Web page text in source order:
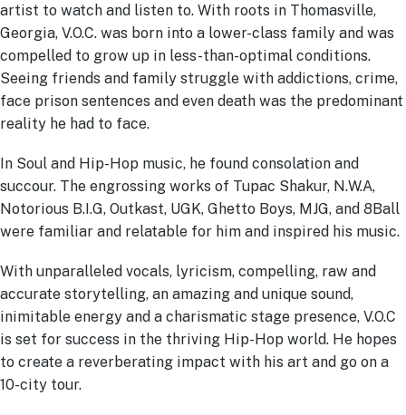
artist to watch and listen to. With roots in Thomasville,
Georgia, V.O.C. was born into a lower-class family and was
compelled to grow up in less-than-optimal conditions.
Seeing friends and family struggle with addictions, crime,
face prison sentences and even death was the predominant
reality he had to face.
In Soul and Hip-Hop music, he found consolation and
succour. The engrossing works of Tupac Shakur, N.W.A,
Notorious B.I.G, Outkast, UGK, Ghetto Boys, MJG, and 8Ball
were familiar and relatable for him and inspired his music.
With unparalleled vocals, lyricism, compelling, raw and
accurate storytelling, an amazing and unique sound,
inimitable energy and a charismatic stage presence, V.O.C
is set for success in the thriving Hip-Hop world. He hopes
to create a reverberating impact with his art and go on a
10-city tour.